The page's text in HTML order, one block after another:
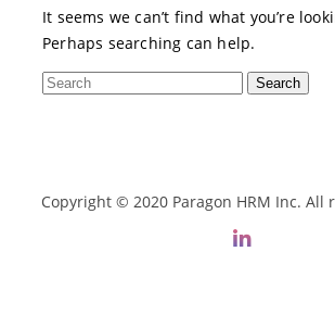
It seems we can’t find what you’re
Perhaps searching can help.
Copyright © 2020 Paragon HRM Inc. All